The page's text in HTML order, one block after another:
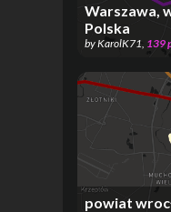
Warszawa,
Polska
byKarolK71 139
powiat